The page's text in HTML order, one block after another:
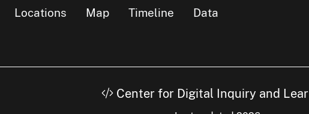
Locations Map Timeline
Data
Center for Digital Inquiry and